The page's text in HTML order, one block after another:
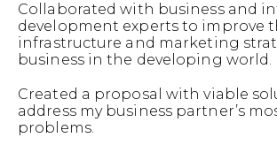
Collaborated with business and
development experts to improve
infrastructure and marketing
business in the developing world.
Created a proposal with viable
address my business partner’s
problems.